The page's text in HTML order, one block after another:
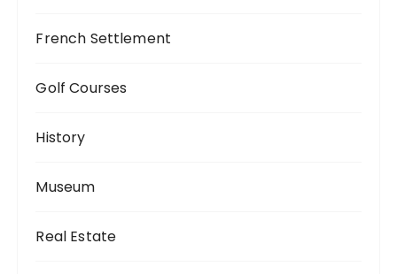
French Settlement
Golf Courses
History
Museum
Real Estate